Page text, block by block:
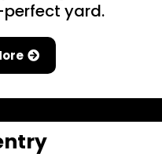
yard.